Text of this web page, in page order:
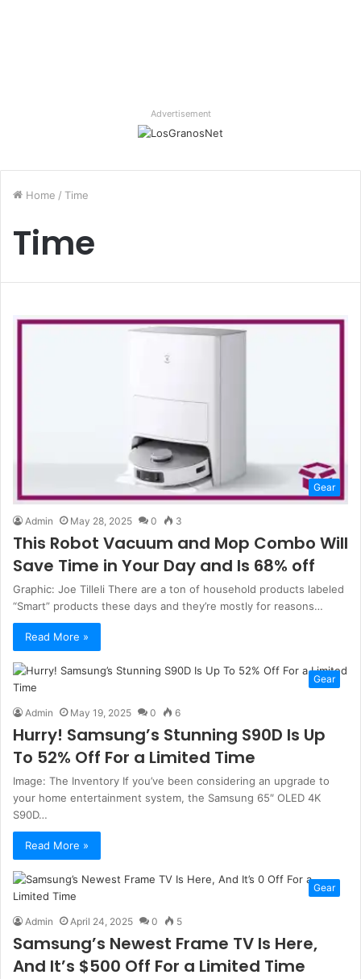
Advertisement
Home / Time
Time
Gear
Admin May 28, 2025 0 3
This Robot Vacuum and Mop Combo Will
Save Time in Your Day and Is 68% off
Graphic: Joe Tilleli There are a ton of household products labeled
“Smart” products these days and they’re mostly for reasons…
Read More »
Gear
Admin May 19, 2025 0 6
Hurry! Samsung’s Stunning S90D Is Up
To 52% Off For a Limited Time
Image: The Inventory If you’ve been considering an upgrade to
your home entertainment system, the Samsung 65″ OLED 4K
S90D…
Read More »
Gear
Admin April 24, 2025 0 5
Samsung’s Newest Frame TV Is Here,
And It’s $500 Off For a Limited Time